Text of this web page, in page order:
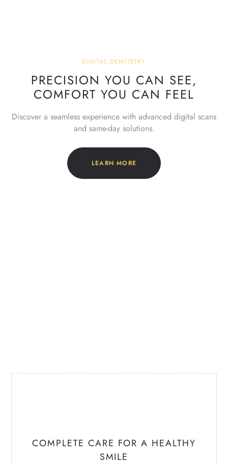
DIGITAL DENTISTRY
PRECISION YOU CAN SEE,
COMFORT YOU CAN FEEL
Discover a seamless experience with advanced digital scans
and same-day solutions.
LEARN MORE
COMPLETE CARE FOR A HEALTHY
SMILE